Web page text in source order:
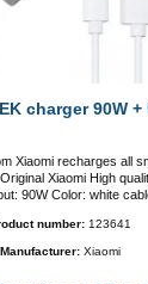
Xiaomi MDY-
Xiaomi recharges all
quality workmanship
number: 123641
Manufacturer: Xiaomi